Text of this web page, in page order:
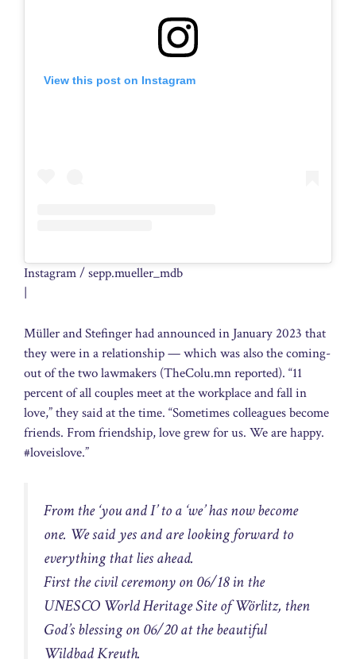
View this post on Instagram
Instagram / sepp.mueller_mdb
|
Müller and Stefinger had announced in January 2023 that
they were in a relationship — which was also the coming-
out of the two lawmakers (TheColu.mn reported). “11
percent of all couples meet at the workplace and fall in
love,” they said at the time. “Sometimes colleagues become
friends. From friendship, love grew for us. We are happy.
#loveislove.”
From the ‘you and I’ to a ‘we’ has now become
one. We said yes and are looking forward to
everything that lies ahead.
First the civil ceremony on 06/18 in the
UNESCO World Heritage Site of Wörlitz, then
God’s blessing on 06/20 at the beautiful
Wildbad Kreuth.